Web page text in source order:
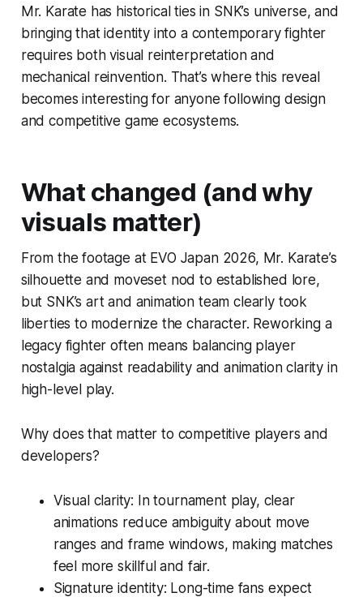
Mr. Karate has historical ties in SNK’s universe, and
bringing that identity into a contemporary fighter
requires both visual reinterpretation and
mechanical reinvention. That’s where this reveal
becomes interesting for anyone following design
and competitive game ecosystems.
What changed (and why
visuals matter)
From the footage at EVO Japan 2026, Mr. Karate’s
silhouette and moveset nod to established lore,
but SNK’s art and animation team clearly took
liberties to modernize the character. Reworking a
legacy fighter often means balancing player
nostalgia against readability and animation clarity in
high-level play.
Why does that matter to competitive players and
developers?
Visual clarity: In tournament play, clear
animations reduce ambiguity about move
ranges and frame windows, making matches
feel more skillful and fair.
Signature identity: Long-time fans expect